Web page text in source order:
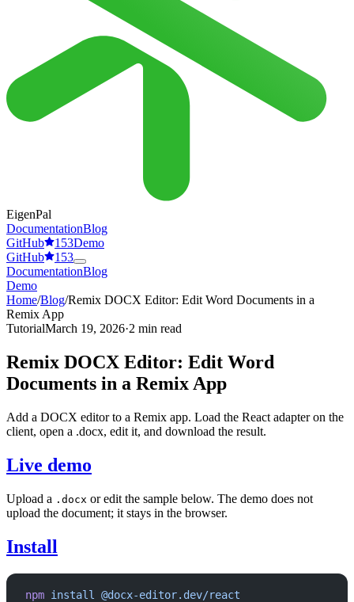
EigenPal
DocumentationBlog
GitHub
153Demo
GitHub
153
DocumentationBlog
Demo
Home/Blog/Remix DOCX Editor: Edit Word Documents in a
Remix App
TutorialMarch 19, 2026·2 min read
Remix DOCX Editor: Edit Word
Documents in a Remix App
Add a DOCX editor to a Remix app. Load the React adapter on the
client, open a .docx, edit it, and download the result.
Live demo
Upload a .docx or edit the sample below. The demo does not
upload the document; it stays in the browser.
Install
npm install @docx-editor.dev/react